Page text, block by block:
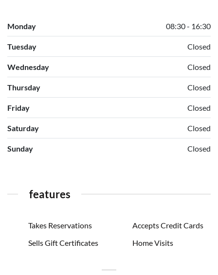
Monday 08:30 - 16:30
Tuesday Closed
Wednesday Closed
Thursday Closed
Friday Closed
Saturday Closed
Sunday Closed
features
Takes Reservations
Accepts Credit Cards
Sells Gift Certificates
Home Visits